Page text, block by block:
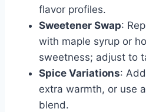
flavor profiles.
Sweetener Swap:
with maple syrup or
sweetness; adjust to
Spice Variations:
extra warmth, or use
blend.